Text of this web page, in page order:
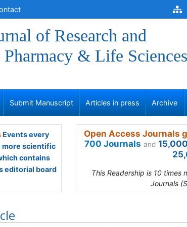
of Research and
& Life Sciences
Submit Manuscript Articles in press Archive
Events every
more scientific
contains
editorial board
Open Access Journals
700 Journals and
This Readership is 10 times
Journals